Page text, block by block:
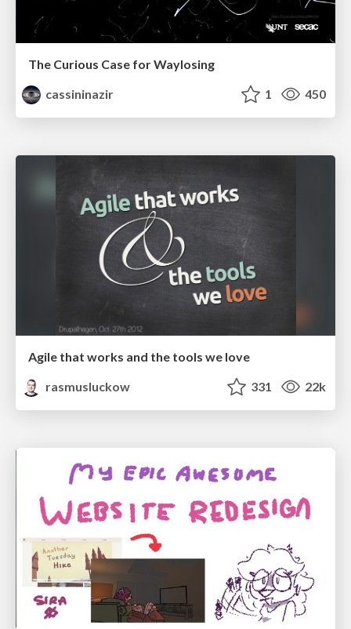
The Curious Case for Waylosing
cassininazir
1 450
Agile that works and the tools we love
rasmusluckow
331 22k